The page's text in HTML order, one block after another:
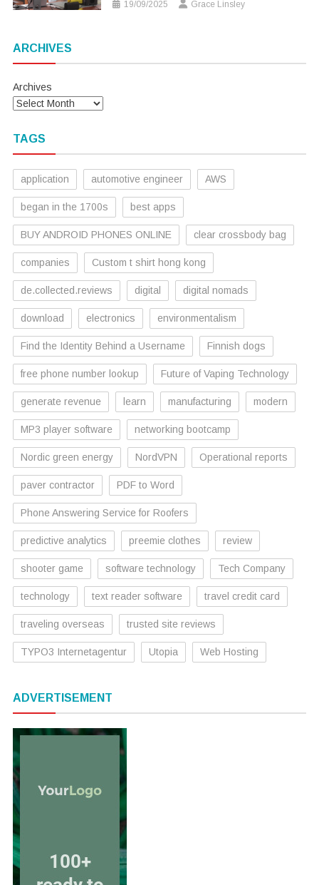
19/09/2025 Grace Linsley
ARCHIVES
Archives
TAGS
application automotive engineer AWS
began in the 1700s best apps
BUY ANDROID PHONES ONLINE clear crossbody bag
companies Custom t shirt hong kong
de.collected.reviews digital digital nomads
download electronics environmentalism
Find the Identity Behind a Username Finnish dogs
free phone number lookup Future of Vaping Technology
generate revenue learn manufacturing modern
MP3 player software networking bootcamp
Nordic green energy NordVPN Operational reports
paver contractor PDF to Word
Phone Answering Service for Roofers
predictive analytics preemie clothes review
shooter game software technology Tech Company
technology text reader software travel credit card
traveling overseas trusted site reviews
TYPO3 Internetagentur Utopia Web Hosting
ADVERTISEMENT